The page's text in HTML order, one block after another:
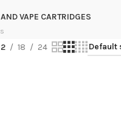
VAPE CARTRIDGES
18 24